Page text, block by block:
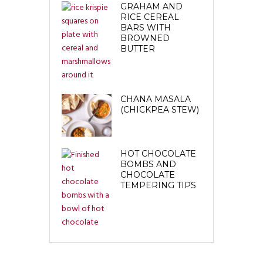
GRAHAM AND
RICE CEREAL
BARS WITH
BROWNED
BUTTER
CHANA MASALA
(CHICKPEA STEW)
HOT CHOCOLATE
BOMBS AND
CHOCOLATE
TEMPERING TIPS